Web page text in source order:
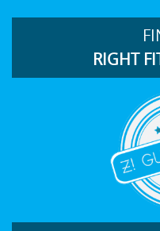
RIGHT